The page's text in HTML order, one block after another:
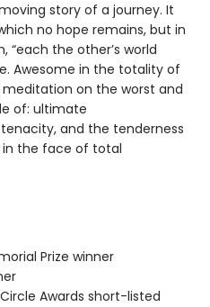
story of a journey. It
no hope remains, but in
“each the other’s world
Awesome in the totality of
on the worst and
of: ultimate
and the tenderness
in the face of total
Prize winner
Awards short-listed